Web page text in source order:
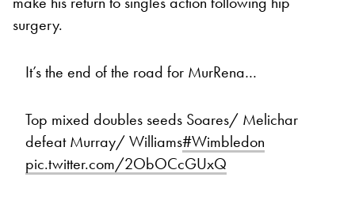
surgery.
It’s the end of the road for MurRena…
Top mixed doubles seeds Soares/ Melichar
defeat Murray/ Williams#Wimbledon
pic.twitter.com/2ObOCcGUxQ